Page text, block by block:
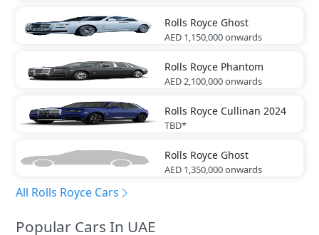
Rolls Royce Ghost
AED 1,150,000onwards
Rolls Royce Phantom
AED 2,100,000onwards
Rolls Royce Cullinan 2024
TBD*
Rolls Royce Ghost
AED 1,350,000onwards
All Rolls Royce Cars
Popular Cars In UAE